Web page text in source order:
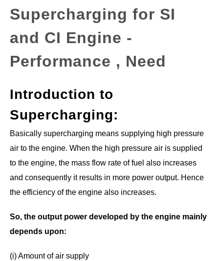
Supercharging for SI
and CI Engine -
Performance , Need
Introduction to
Supercharging:
Basically supercharging means supplying high pressure
air to the engine. When the high pressure air is supplied
to the engine, the mass flow rate of fuel also increases
and consequently it results in more power output. Hence
the efficiency of the engine also increases.
So, the output power developed by the engine mainly
depends upon:
(i) Amount of air supply